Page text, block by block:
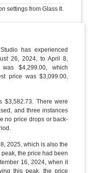
settings from Glass It.
has experienced
26, 2024, to April 8,
$4,299.00, which
price was $3,099.00,
$3,582.73. There were
and three instances
no price drops or back-
2025, which is also the
the price had been
16, 2024, when it
this peak, the price